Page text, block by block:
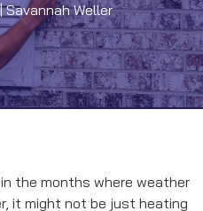
Savannah Weller
the months where weather
it might not be just heating